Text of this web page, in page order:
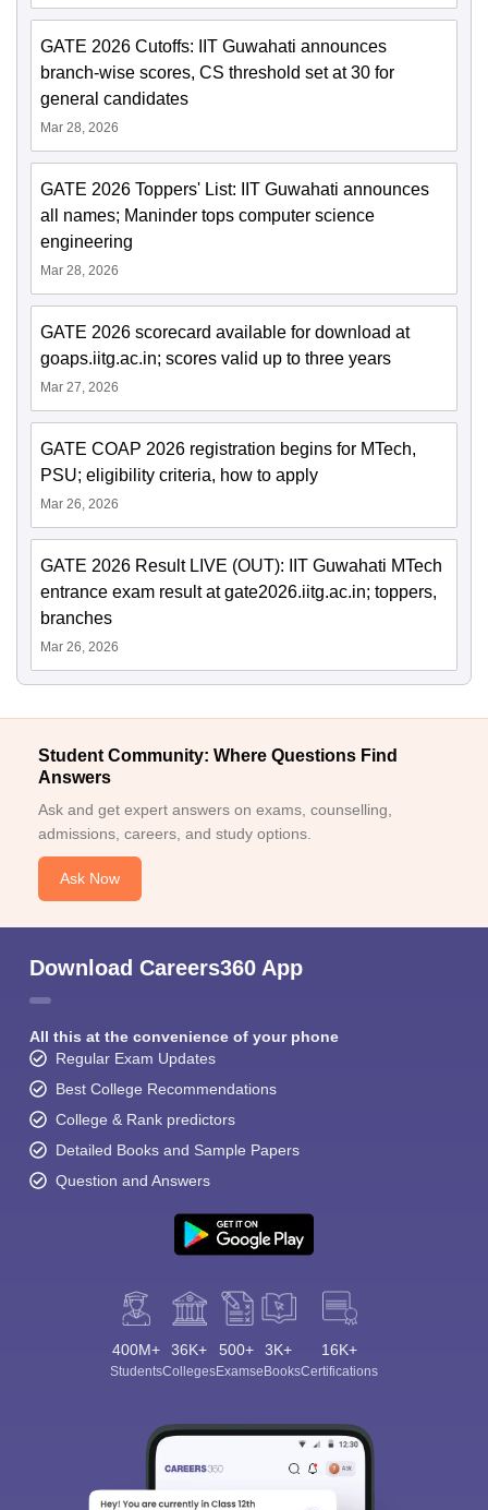
GATE 2026 Cutoffs: IIT Guwahati announces
branch-wise scores, CS threshold set at 30 for
general candidates
Mar 28, 2026
GATE 2026 Toppers' List: IIT Guwahati announces
all names; Maninder tops computer science
engineering
Mar 28, 2026
GATE 2026 scorecard available for download at
goaps.iitg.ac.in; scores valid up to three years
Mar 27, 2026
GATE COAP 2026 registration begins for MTech,
PSU; eligibility criteria, how to apply
Mar 26, 2026
GATE 2026 Result LIVE (OUT): IIT Guwahati MTech
entrance exam result at gate2026.iitg.ac.in; toppers,
branches
Mar 26, 2026
Student Community: Where Questions Find
Answers
Ask and get expert answers on exams, counselling,
admissions, careers, and study options.
Ask Now
Download Careers360 App
All this at the convenience of your phone
Regular Exam Updates
Best College Recommendations
College & Rank predictors
Detailed Books and Sample Papers
Question and Answers
400M+
Students
36K+
Colleges
500+
Exams
3K+
eBooks
16K+
Certifications